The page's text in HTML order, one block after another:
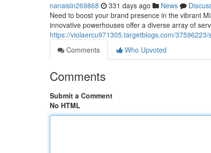
nanaisln269868 331 days ago News
Need to boost your brand presence in the vibrant
innovative powerhouses offer a diverse array of
https://violaercu971305.targetblogs.com/
Comments
Who Upvoted
Comments
Submit a Comment
No HTML